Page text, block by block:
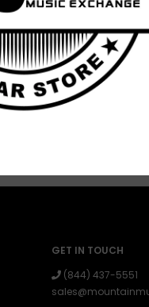
GET IN TOUCH
(844) 437-5551